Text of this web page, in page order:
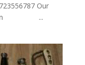
Our
...